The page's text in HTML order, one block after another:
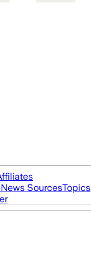
News SourcesTopics